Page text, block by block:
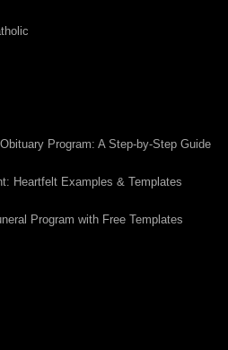
Program: A Step-by-Step Guide
Heartfelt Examples & Templates
Program with Free Templates